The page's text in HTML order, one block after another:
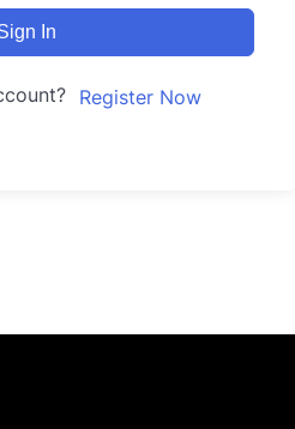
In
Register Now